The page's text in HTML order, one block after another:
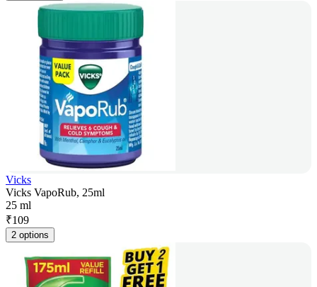
Vicks
Vicks VapoRub, 25ml
25 ml
₹109
2 options